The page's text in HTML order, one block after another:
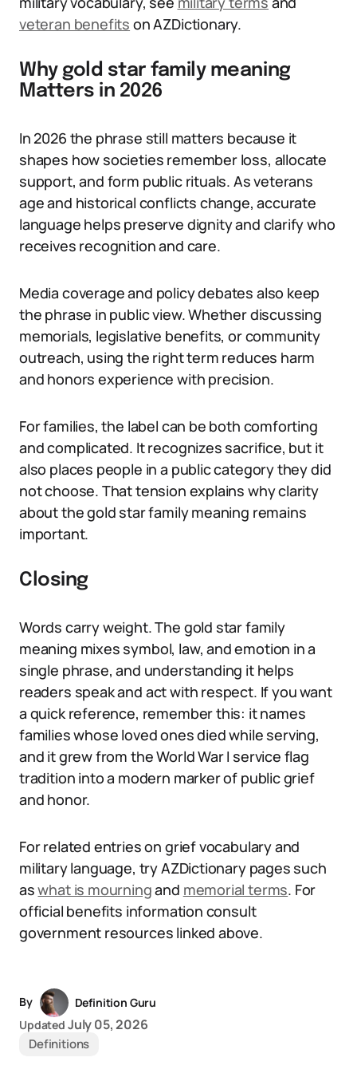
veteran benefits on AZDictionary.
Why gold star family meaning
Matters in 2026
In 2026 the phrase still matters because it
shapes how societies remember loss, allocate
support, and form public rituals. As veterans
age and historical conflicts change, accurate
language helps preserve dignity and clarify who
receives recognition and care.
Media coverage and policy debates also keep
the phrase in public view. Whether discussing
memorials, legislative benefits, or community
outreach, using the right term reduces harm
and honors experience with precision.
For families, the label can be both comforting
and complicated. It recognizes sacrifice, but it
also places people in a public category they did
not choose. That tension explains why clarity
about the gold star family meaning remains
important.
Closing
Words carry weight. The gold star family
meaning mixes symbol, law, and emotion in a
single phrase, and understanding it helps
readers speak and act with respect. If you want
a quick reference, remember this: it names
families whose loved ones died while serving,
and it grew from the World War I service flag
tradition into a modern marker of public grief
and honor.
For related entries on grief vocabulary and
military language, try AZDictionary pages such
aswhat is mourningand memorial terms. For
official benefits information consult
government resources linked above.
By
Definition Guru
Updated July 05, 2026
Definitions